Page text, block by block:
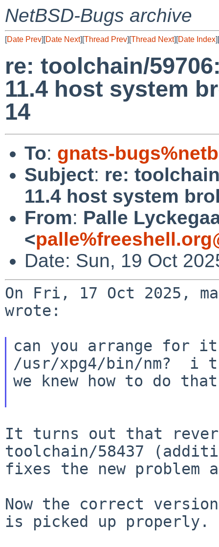
NetBSD-Bugs archive
[Date Prev][Date Next][Thread Prev][Thread Next][Date Index][
re: toolchain/
11.4 host system
14
To: gnats-
Subject: re:
11.4 host system
From: Palle
<
Date: Sun, 19 Oct
On Fri, 17 Oct 2025,
wrote:
can you arrange for
/usr/xpg4/bin/nm?  i
we knew how to do
It turns out that
toolchain/58437
fixes the new problem
Now the correct
is picked up properly.